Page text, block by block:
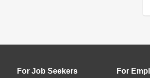
For Job Seekers For